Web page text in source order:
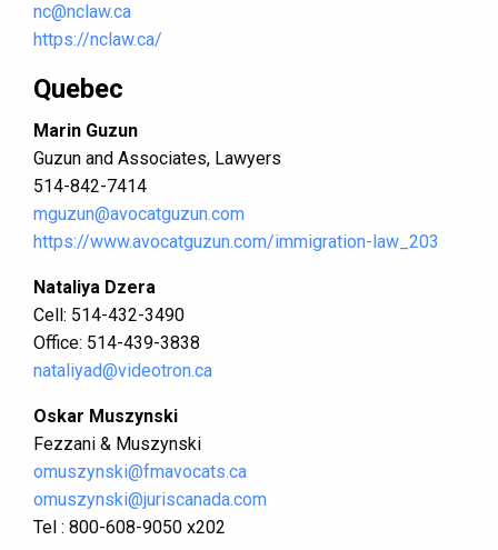
nc@nclaw.ca
https://nclaw.ca/
Quebec
Marin Guzun
Guzun and Associates, Lawyers
514-842-7414
mguzun@avocatguzun.com
https://www.avocatguzun.com/immigration-law_203
Nataliya Dzera
Cell: 514-432-3490
Office: 514-439-3838
nataliyad@videotron.ca
Oskar Muszynski
Fezzani & Muszynski
omuszynski@fmavocats.ca
omuszynski@juriscanada.com
Tel : 800-608-9050 x202